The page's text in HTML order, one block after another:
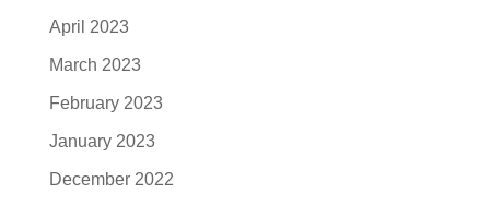
April 2023
March 2023
February 2023
January 2023
December 2022